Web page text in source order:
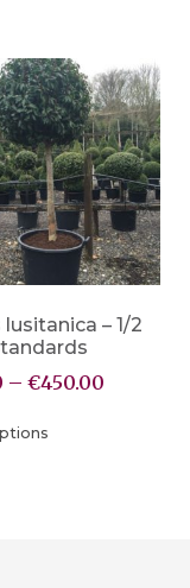
lusitanica – 1/2
– €450.00